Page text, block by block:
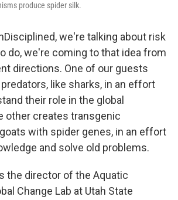
produce spider silk.
we're talking about risk
do, we're coming to that idea from
directions. One of our guests
like sharks, in an effort
their role in the global
other creates transgenic
with spider genes, in an effort
and solve old problems.
the director of the Aquatic
Change Lab at Utah State